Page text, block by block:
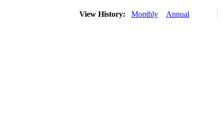
View History: Monthly Annual